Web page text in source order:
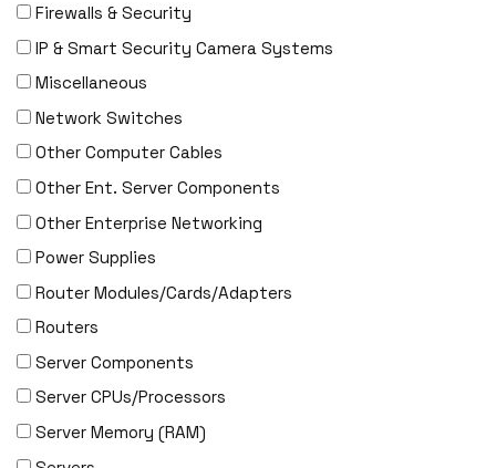
Firewalls & Security
IP & Smart Security Camera Systems
Miscellaneous
Network Switches
Other Computer Cables
Other Ent. Server Components
Other Enterprise Networking
Power Supplies
Router Modules/Cards/Adapters
Routers
Server Components
Server CPUs/Processors
Server Memory (RAM)